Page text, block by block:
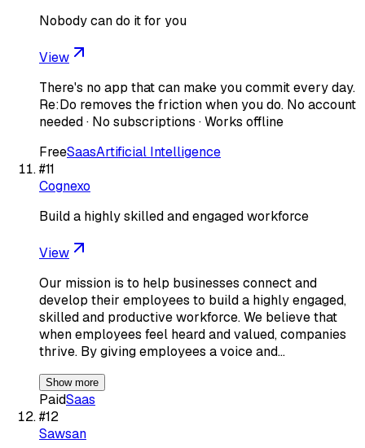
Nobody can do it for you
View
There's no app that can make you commit every day.
Re:Do removes the friction when you do. No account
needed · No subscriptions · Works offline
FreeSaasArtificial Intelligence
#11
Cognexo
Build a highly skilled and engaged workforce
View
Our mission is to help businesses connect and
develop their employees to build a highly engaged,
skilled and productive workforce. We believe that
when employees feel heard and valued, companies
thrive. By giving employees a voice and…
Show more
PaidSaas
#12
Sawsan